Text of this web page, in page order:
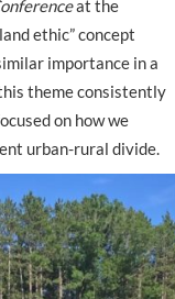
at the
ethic” concept
importance in a
theme consistently
on how we
urban-rural divide.